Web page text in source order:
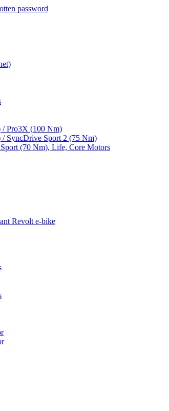
password
/ Pro3X (100 Nm)
SyncDrive Sport 2 (75 Nm)
(70 Nm), Life, Core Motors
Revolt e-bike